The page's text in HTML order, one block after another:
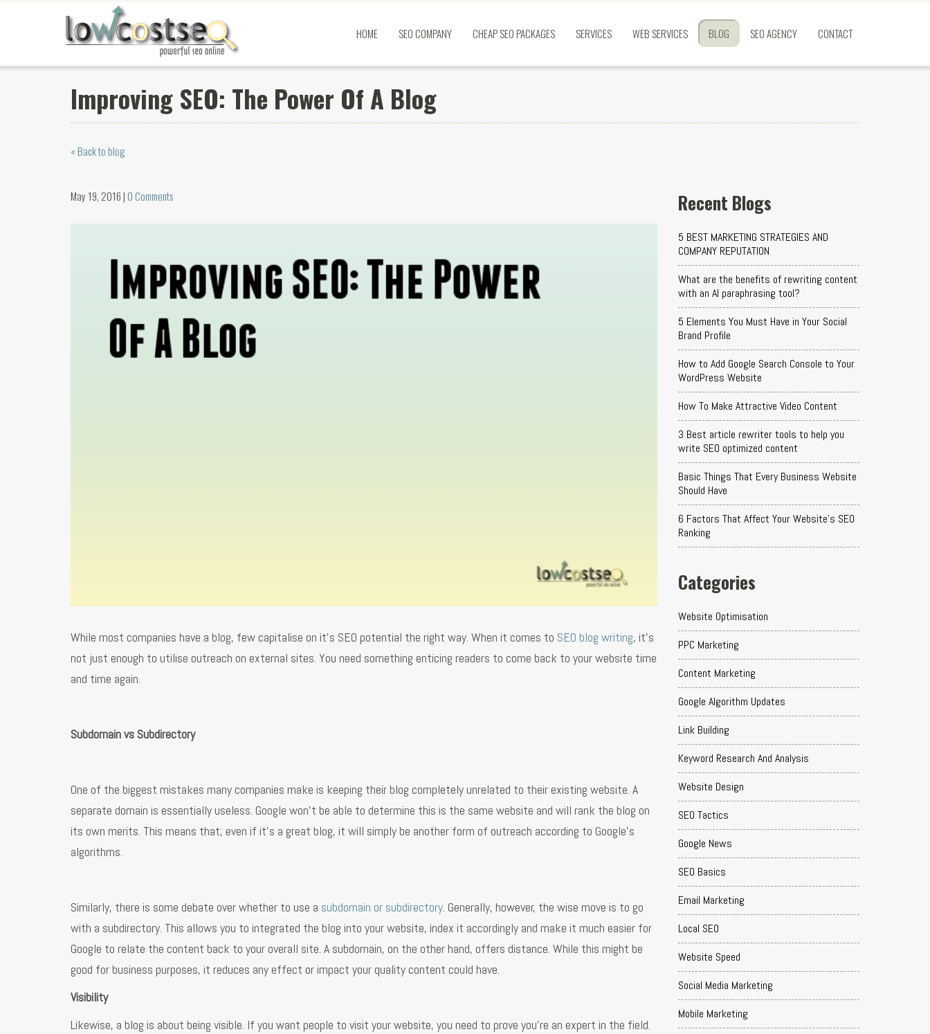
HOME SEO COMPANY CHEAP SEO PACKAGES SERVICES WEB SERVICES BLOG SEO AGENCY CONTACT
Improving SEO: The Power Of A Blog
« Back to blog
May 19, 2016 | 0 Comments
While most companies have a blog, few capitalise on it’s SEO potential the right way. When it comes to SEO blog writing, it’s
not just enough to utilise outreach on external sites. You need something enticing readers to come back to your website time
and time again.
Subdomain vs Subdirectory
One of the biggest mistakes many companies make is keeping their blog completely unrelated to their existing website. A
separate domain is essentially useless. Google won’t be able to determine this is the same website and will rank the blog on
its own merits. This means that, even if it’s a great blog, it will simply be another form of outreach according to Google’s
algorithms.
Similarly, there is some debate over whether to use a subdomain or subdirectory. Generally, however, the wise move is to go
with a subdirectory. This allows you to integrated the blog into your website, index it accordingly and make it much easier for
Google to relate the content back to your overall site. A subdomain, on the other hand, offers distance. While this might be
good for business purposes, it reduces any effect or impact your quality content could have.
Visibility
Likewise, a blog is about being visible. If you want people to visit your website, you need to prove you’re an expert in the field.
Recent Blogs
5 BEST MARKETING STRATEGIES AND
COMPANY REPUTATION
What are the benefits of rewriting content
with an AI paraphrasing tool?
5 Elements You Must Have in Your Social
Brand Profile
How to Add Google Search Console to Your
WordPress Website
How To Make Attractive Video Content
3 Best article rewriter tools to help you
write SEO optimized content
Basic Things That Every Business Website
Should Have
6 Factors That Affect Your Website's SEO
Ranking
Categories
Website Optimisation
PPC Marketing
Content Marketing
Google Algorithm Updates
Link Building
Keyword Research And Analysis
Website Design
SEO Tactics
Google News
SEO Basics
Email Marketing
Local SEO
Website Speed
Social Media Marketing
Mobile Marketing